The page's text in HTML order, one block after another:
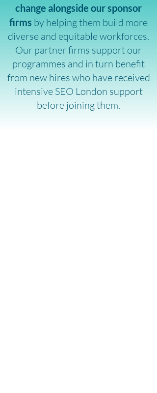
change alongside our sponsor
firms by helping them build more
diverse and equitable workforces.
Our partner firms support our
programmes and in turn benefit
from new hires who have received
intensive SEO London support
before joining them.